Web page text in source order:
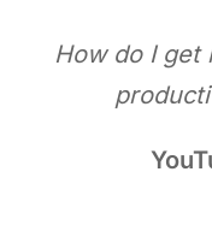
How do I get